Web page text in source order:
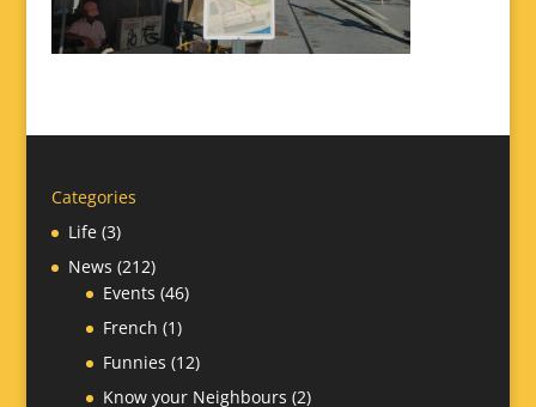
Categories
Life(3)
News (212)
Events (46)
French (1)
Funnies (12)
Know your Neighbours (2)